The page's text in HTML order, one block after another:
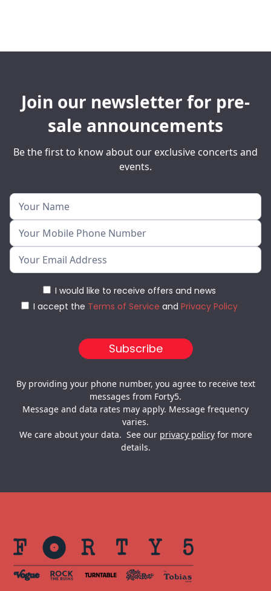
Join our newsletter for pre-
sale announcements
Be the first to know about our exclusive concerts and
events.
I would like to receive offers and news
I accept the Terms of Service and Privacy Policy
By providing your phone number, you agree to receive text
messages from Forty5.
Message and data rates may apply. Message frequency
varies.
We care about your data. See our privacy policyfor more
details.